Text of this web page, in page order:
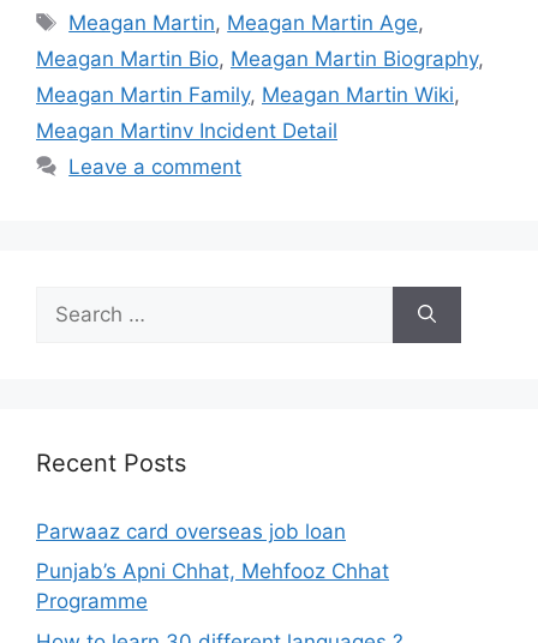
Tags
Meagan Martin, Meagan Martin Age,
Meagan Martin Bio, Meagan Martin Biography,
Meagan Martin Family, Meagan Martin Wiki,
Meagan Martinv Incident Detail
Leave a comment
for:
Recent Posts
Parwaaz card overseas job loan
Punjab’s Apni Chhat, Mehfooz Chhat
Programme